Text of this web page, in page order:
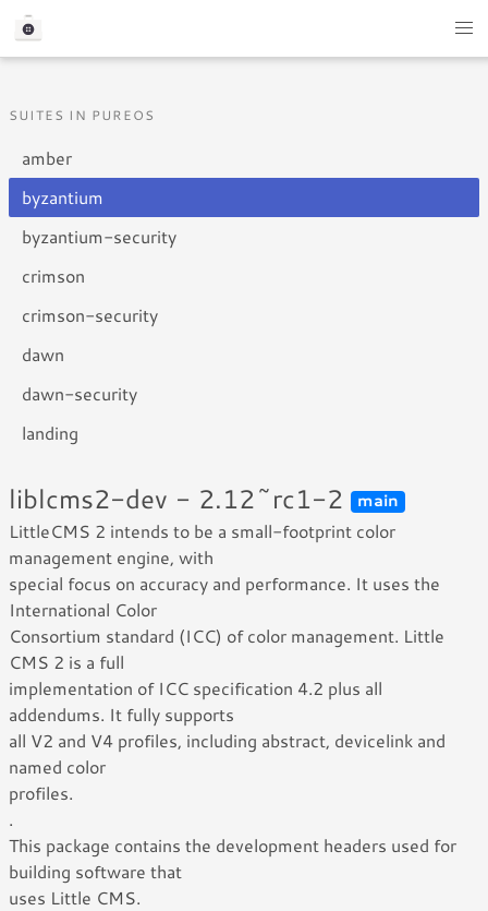
SUITES IN PUREOS
amber
byzantium
byzantium-security
crimson
crimson-security
dawn
dawn-security
landing
liblcms2-dev - 2.12~rc1-2 main
LittleCMS 2 intends to be a small-footprint color
management engine, with
special focus on accuracy and performance. It uses the
International Color
Consortium standard (ICC) of color management. Little
CMS 2 is a full
implementation of ICC specification 4.2 plus all
addendums. It fully supports
all V2 and V4 profiles, including abstract, devicelink and
named color
profiles.
.
This package contains the development headers used for
building software that
uses Little CMS.